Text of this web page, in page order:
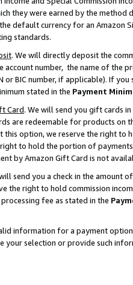
they were earned by the
default currency for an Amazon
standards.
. We will directly deposit the
account number, the name of the
or BIC number, if applicable). If
stated in the Payment
Card. We will send you gift cards
are redeemable for products on
this option, we reserve the right to
right to hold the portion of
by Amazon Gift Card is not
send you a check in the amount
the right to hold commission
fee as stated in the
information for a payment
your selection or provide such